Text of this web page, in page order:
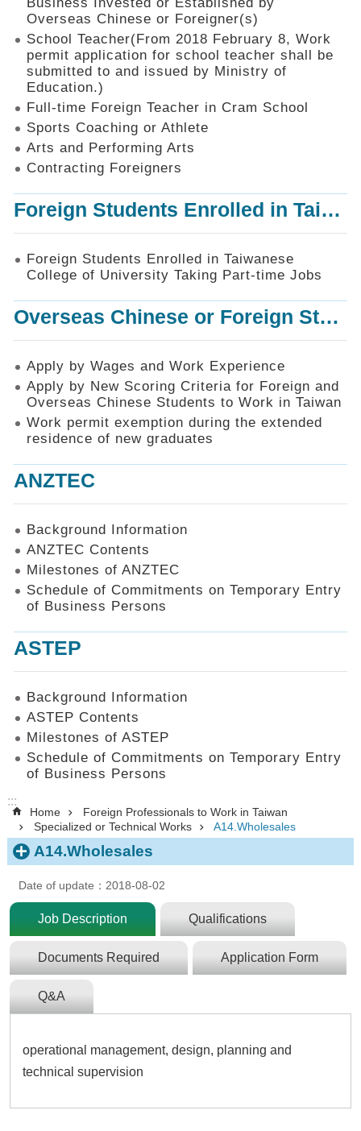
Home
SiteMap
Contact
Us
中
文
版
Privacy
and
Information
Policy
Overseas Chinese or Foreigner(s)
School Teacher(From 2018 February 8, Work
permit application for school teacher shall be
submitted to and issued by Ministry of
Education.)
Full-time Foreign Teacher in Cram School
Sports Coaching or Athlete
Arts and Performing Arts
Contracting Foreigners
Foreign Students Enrolled in Taiwanese College of University Taking Part-time Jobs
Foreign Students Enrolled in Taiwanese
College of University Taking Part-time Jobs
Overseas Chinese or Foreign Student Graduated in the R.O.C. to Work in Taiwan
Apply by Wages and Work Experience
Apply by New Scoring Criteria for Foreign and
Overseas Chinese Students to Work in Taiwan
Work permit exemption during the extended
residence of new graduates
ANZTEC
Background Information
ANZTEC Contents
Milestones of ANZTEC
Schedule of Commitments on Temporary Entry
of Business Persons
ASTEP
Background Information
ASTEP Contents
Milestones of ASTEP
Schedule of Commitments on Temporary Entry
of Business Persons
:::
Home
Foreign Professionals to Work in Taiwan
Specialized or Technical Works
A14.Wholesales
A14.Wholesales
Date of update：2018-08-02
Job Description Qualifications
Documents Required Application Form
Q&A
operational management, design, planning and
technical supervision